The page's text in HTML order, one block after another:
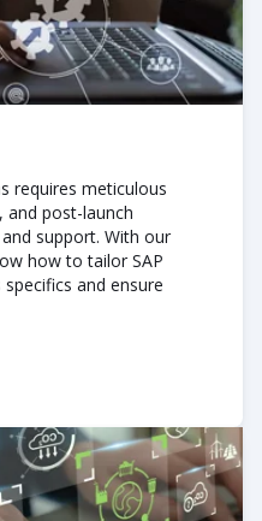
requires meticulous
and post-launch
support. With our
how to tailor SAP
and ensure